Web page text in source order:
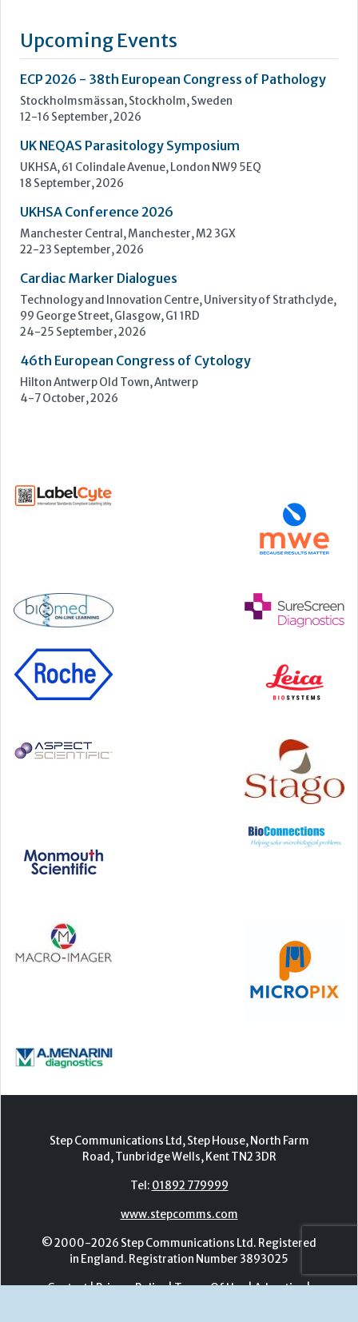
18 September, 2026
Manchester Central, Manchester, M2 3GX
22-23 September, 2026
Technology and Innovation Centre, University of Strathclyde,
99 George Street, Glasgow, G1 1RD
24-25 September, 2026
46th European Congress of Cytology
Hilton Antwerp Old Town, Antwerp
4-7 October, 2026
Step Communications Ltd, Step House, North Farm
© 2000-2026 Step Communications Ltd. Registered
Contact|Privacy Policy |Terms Of Use|Advertise|
Register